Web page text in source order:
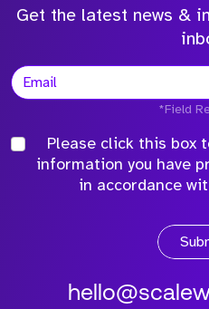
Get the latest news &
*Field
Please click this box
information you have
in accordance